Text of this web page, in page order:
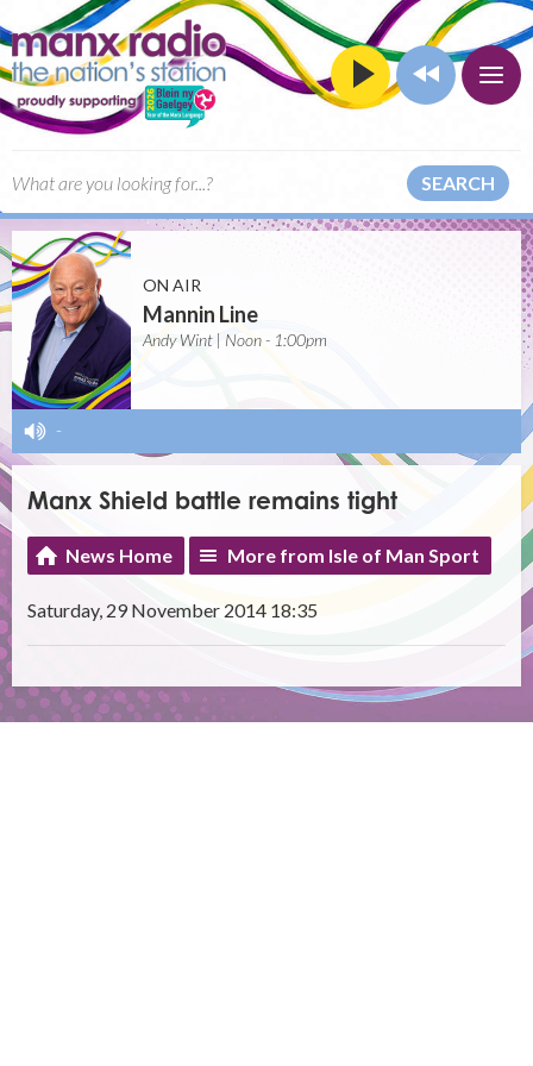
SEARCH
ON AIR
Mannin Line
Andy Wint | Noon - 1:00pm
-
Manx Shield battle remains tight
News Home More from Isle of Man Sport
Saturday, 29 November 2014 18:35